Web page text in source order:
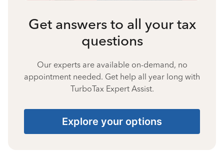
Get answers to all your tax
questions
Our experts are available on-demand, no
appointment needed. Get help all year long with
TurboTax Expert Assist.
Explore your options